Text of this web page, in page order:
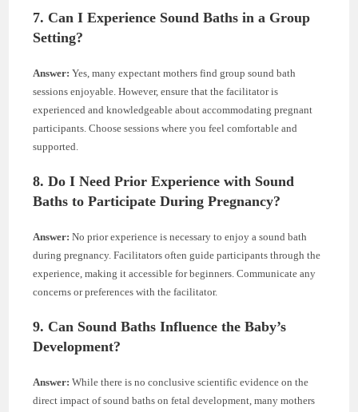
7. Can I Experience Sound Baths in a Group
Setting?
Answer: Yes, many expectant mothers find group sound bath
sessions enjoyable. However, ensure that the facilitator is
experienced and knowledgeable about accommodating pregnant
participants. Choose sessions where you feel comfortable and
supported.
8. Do I Need Prior Experience with Sound
Baths to Participate During Pregnancy?
Answer: No prior experience is necessary to enjoy a sound bath
during pregnancy. Facilitators often guide participants through the
experience, making it accessible for beginners. Communicate any
concerns or preferences with the facilitator.
9. Can Sound Baths Influence the Baby’s
Development?
Answer: While there is no conclusive scientific evidence on the
direct impact of sound baths on fetal development, many mothers